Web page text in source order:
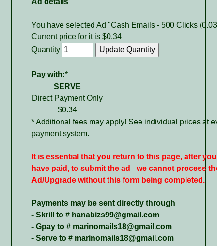
Ad details
You have selected Ad "Cash Emails - 500 Clicks
Current price for it is $0.34
Quantity
Pay with:*
SERVE
Direct Payment Only
$0.34
* Additional fees may apply! See individual prices at
payment system.
It is essential that you return to this page, after you
have paid, to submit the ad - we cannot process
Ad/Upgrade without this form being completed.
Payments may be sent directly through
- Skrill to # hanabizs99@gmail.com
- Gpay to # marinomails18@gmail.com
- Serve to # marinomails18@gmail.com